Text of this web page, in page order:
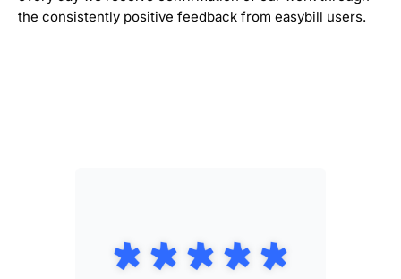
the consistently positive feedback from easybill users.